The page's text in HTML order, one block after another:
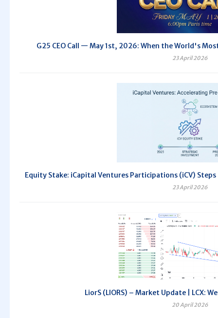
G25 CEO Call — May 1st, 2026: When the World's
23 April 2026
Equity Stake: iCapital Ventures Participations (iCV)
23 April 2026
LiorS (LIORS) – Market Update | LCX:
20 April 2026